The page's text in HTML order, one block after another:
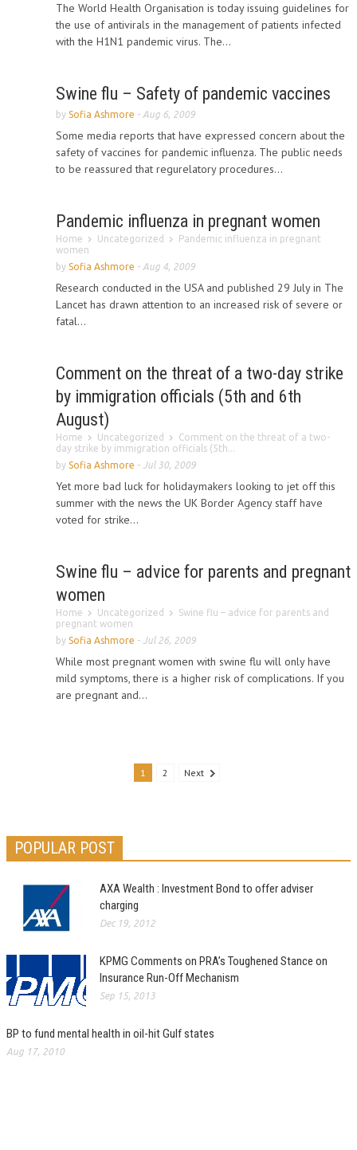
The World Health Organisation is today issuing guidelines for
the use of antivirals in the management of patients infected
with the H1N1 pandemic virus. The...
Swine flu – Safety of pandemic vaccines
by Sofia Ashmore - Aug 6, 2009
Some media reports that have expressed concern about the
safety of vaccines for pandemic influenza. The public needs
to be reassured that regurelatory procedures...
Pandemic influenza in pregnant women
Home Uncategorized
Pandemic influenza in pregnant
women
by Sofia Ashmore - Aug 4, 2009
Research conducted in the USA and published 29 July in The
Lancet has drawn attention to an increased risk of severe or
fatal...
Comment on the threat of a two-day strike
by immigration officials (5th and 6th
August)
Home Uncategorized
Comment on the threat of a two-
day strike by immigration officials (5th...
by Sofia Ashmore - Jul 30, 2009
Yet more bad luck for holidaymakers looking to jet off this
summer with the news the UK Border Agency staff have
voted for strike...
Swine flu – advice for parents and pregnant
women
Home Uncategorized
Swine flu – advice for parents and
pregnant women
by Sofia Ashmore - Jul 26, 2009
While most pregnant women with swine flu will only have
mild symptoms, there is a higher risk of complications. If you
are pregnant and...
1 2 Next
POPULAR POST
AXA Wealth : Investment Bond to offer adviser
charging
Dec 19, 2012
KPMG Comments on PRA’s Toughened Stance on
Insurance Run-Off Mechanism
Sep 15, 2013
BP to fund mental health in oil-hit Gulf states
Aug 17, 2010